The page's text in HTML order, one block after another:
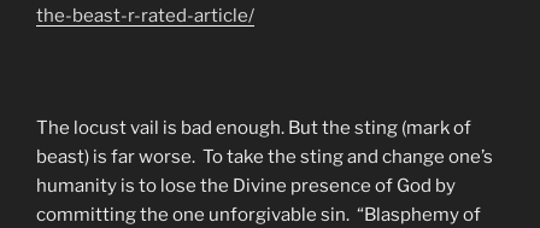
the-beast-r-rated-article/
The locust vail is bad enough. But the sting (mark of
beast) is far worse. To take the sting and change one’s
humanity is to lose the Divine presence of God by
committing the one unforgivable sin. “Blasphemy of